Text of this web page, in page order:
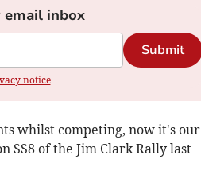
inbox
Submit
notice
whilst competing, now it's our
of the Jim Clark Rally last